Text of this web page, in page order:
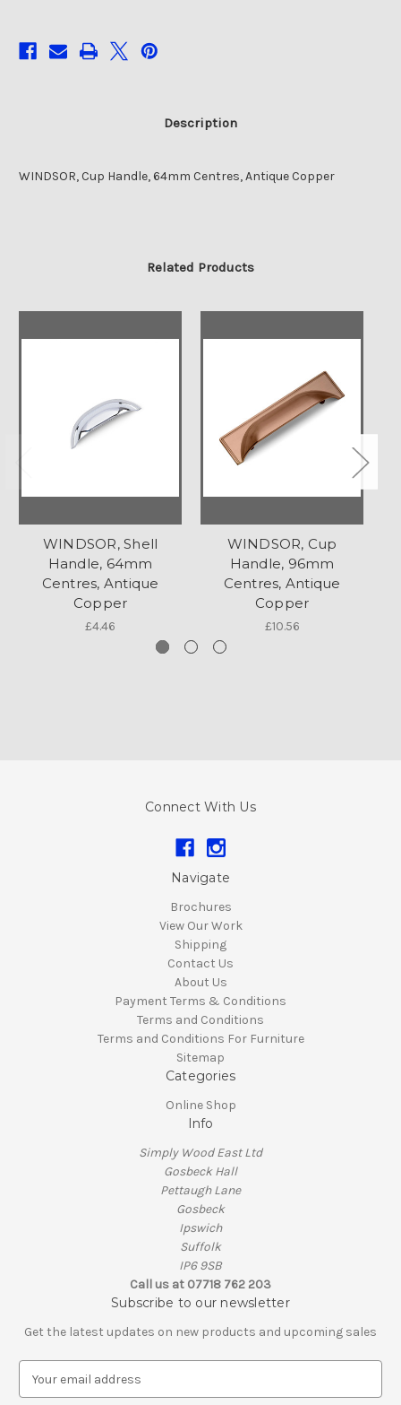
Description
WINDSOR, Cup Handle, 64mm Centres, Antique Copper
Related Products
WINDSOR, Shell
Handle, 64mm
Centres, Antique
Copper
£4.46
WINDSOR, Cup
Handle, 96mm
Centres, Antique
Copper
£10.56
Connect With Us
Navigate
Brochures
View Our Work
Shipping
Contact Us
About Us
Payment Terms & Conditions
Terms and Conditions
Terms and Conditions For Furniture
Sitemap
Categories
Online Shop
Info
Simply Wood East Ltd
Gosbeck Hall
Pettaugh Lane
Gosbeck
Ipswich
Suffolk
IP6 9SB
Call us at 07718 762 203
Subscribe to our newsletter
Get the latest updates on new products and upcoming sales